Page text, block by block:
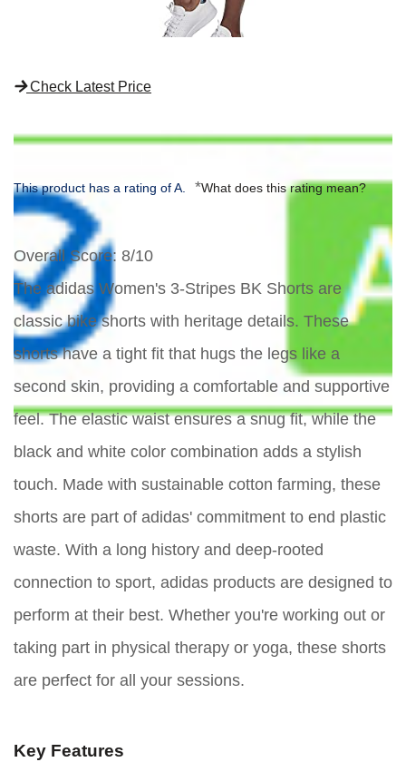
Check Latest Price
This product has a rating of A. *What does this rating mean?
Overall Score: 8/10
The adidas Women's 3-Stripes BK Shorts are
classic bike shorts with heritage details. These
shorts have a tight fit that hugs the legs like a
second skin, providing a comfortable and supportive
feel. The elastic waist ensures a snug fit, while the
black and white color combination adds a stylish
touch. Made with sustainable cotton farming, these
shorts are part of adidas' commitment to end plastic
waste. With a long history and deep-rooted
connection to sport, adidas products are designed to
perform at their best. Whether you're working out or
taking part in physical therapy or yoga, these shorts
are perfect for all your sessions.
Key Features